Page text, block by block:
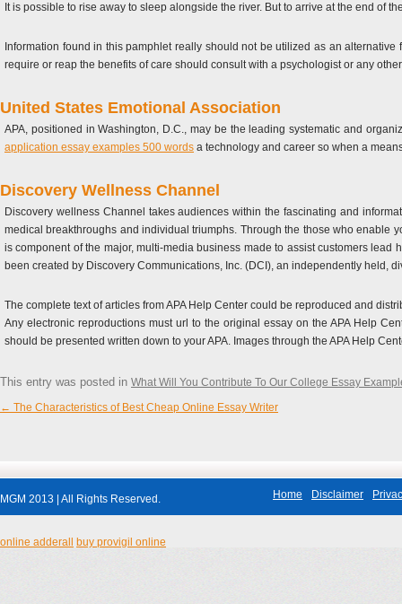
It is possible to rise away to sleep alongside the river. But to arrive at the end of
Information found in this pamphlet really should not be utilized as an
require or reap the benefits of care should consult with a psychologist or any
United States Emotional Association
APA, positioned in Washington, D.C., may be the leading systematic and
application essay examples 500 words a technology and career so when a
Discovery Wellness Channel
Discovery wellness Channel takes audiences within the fascinating and
medical breakthroughs and individual triumphs. Through the those who enable
is component of the major, multi-media business made to assist customers
been created by Discovery Communications, Inc. (DCI), an independently held,
The complete text of articles from APA Help Center could be reproduced and
Any electronic reproductions must url to the original essay on the APA Help
should be presented written down to your APA. Images through the APA Help
This entry was posted in What Will You Contribute To Our College Essay
Post navigation
← The Characteristics of Best Cheap Online Essay Writer
MGM 2013 | All Rights Reserved. Home Disclaimer
online adderall buy provigil online